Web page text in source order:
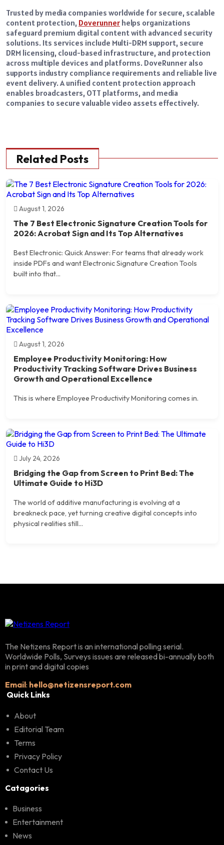
Trusted by media companies worldwide for secure, scalable
content protection, Doverunner helps organizations
safeguard premium digital content with advanced security
solutions. Its services include Multi-DRM support, secure
DRM licensing, cloud-based infrastructure, and protection
across multiple devices and platforms. DoveRunner also
supports industry compliance requirements and reliable live
event delivery. A unified content protection approach
enables broadcasters, OTT platforms, and media
companies to secure valuable video assets effectively.
Related Posts
August 1, 2026
The 7 Best Electronic Signature Creation Tools for
2026: Acrobat Sign and Its Top Alternatives
Best Electronic: Quick Answer: For teams that already work
inside PDFs and want Electronic Signature Creation Tools
built into that...
August 1, 2026
Employee Productivity Monitoring: How
Productivity Tracking Software Drives Business
Growth and Operational Excellence
This is where Employee Productivity Monitoring comes in.
July 24, 2026
Bridging the Gap from Screen to Print Bed: The
Ultimate Guide to Hi3D
The world of additive manufacturing is evolving at a
breakneck pace, yet turning creative digital concepts into
physical realities still...
The Netizens Report is an international polling serial.
Worldwide Polls, Surveys issues are released bi-annually both
in print and digital copies
Email: hello@netizensreport.com
Quick Links
About
Editorial Team
Terms
Privacy Policy
Contact Us
Catagories
Business
Entertainment
News